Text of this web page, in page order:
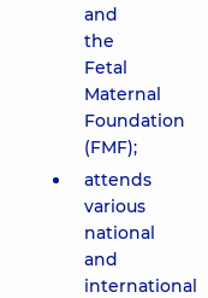
and
the
Fetal
Maternal
Foundation
(FMF);
attends
various
national
and
international